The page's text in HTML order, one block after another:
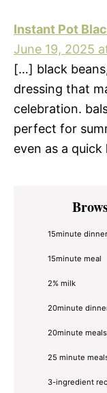
Instant Pot
June 19, 2025
[…] black
dressing that
celebration.
perfect for
even as a
Primary
Sidebar
15minute dinner
15minute meal
2% milk
20minute
20minute meals
25 minute
3-ingredient